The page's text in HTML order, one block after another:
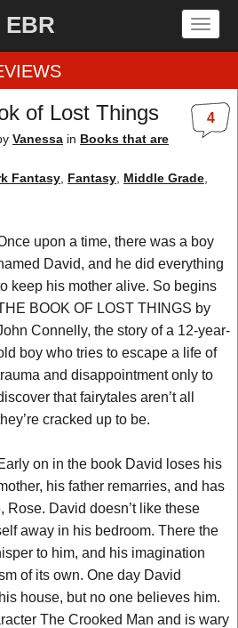
EBR
4
of Lost Things
Vanessa in Books that are
Fantasy Fantasy Middle Grade
upon a time, there was a boy
David, and he did everything
keep his mother alive. So begins
BOOK OF LOST THINGS by
Connelly, the story of a 12-year-
boy who tries to escape a life of
and disappointment only to
that fairytales aren’t all
cracked up to be.
on in the book David loses his
his father remarries, and has
David doesn’t like these
away in his bedroom. There the
to him, and his imagination
of its own. One day David
house, but no one believes him.
The Crooked Man and is wary